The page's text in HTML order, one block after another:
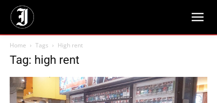
Home Tags High rent
Tag: high rent